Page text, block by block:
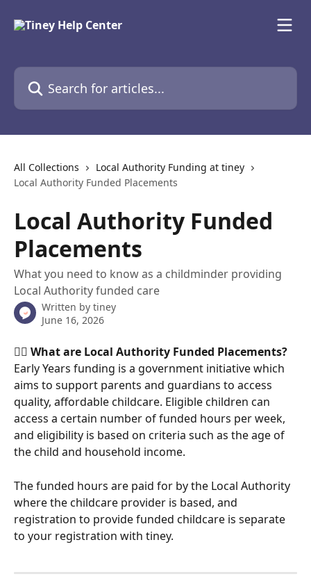
Search for articles...
All Collections
Local Authority Funding at tiney
Local Authority Funded Placements
Local Authority Funded
Placements
What you need to know as a childminder providing
Local Authority funded care
Written by tiney
June 16, 2026
🤹‍♀️ What are Local Authority Funded Placements?
Early Years funding is a government initiative which
aims to support parents and guardians to access
quality, affordable childcare. Eligible children can
access a certain number of funded hours per week,
and eligibility is based on criteria such as the age of
the child and household income.
The funded hours are paid for by the Local Authority
where the childcare provider is based, and
registration to provide funded childcare is separate
to your registration with tiney.